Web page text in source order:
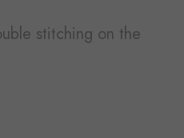
stitching on the